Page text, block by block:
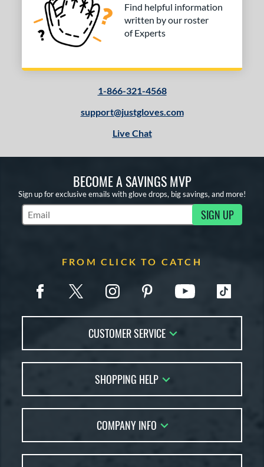
Find helpful information
written by our roster
of Experts
1-866-321-4568
support@justgloves.com
Live Chat
BECOME A SAVINGS MVP
Sign up for exclusive emails with glove drops, big savings, and more!
Subscribe to Marketing Updates SIGN UP
FROM CLICK TO CATCH
CUSTOMER SERVICE
FAQs
Returns
Order Lookup
Price Match
SHOPPING HELP
Glove Coach
Glove Resource Guide
COMPANY INFO